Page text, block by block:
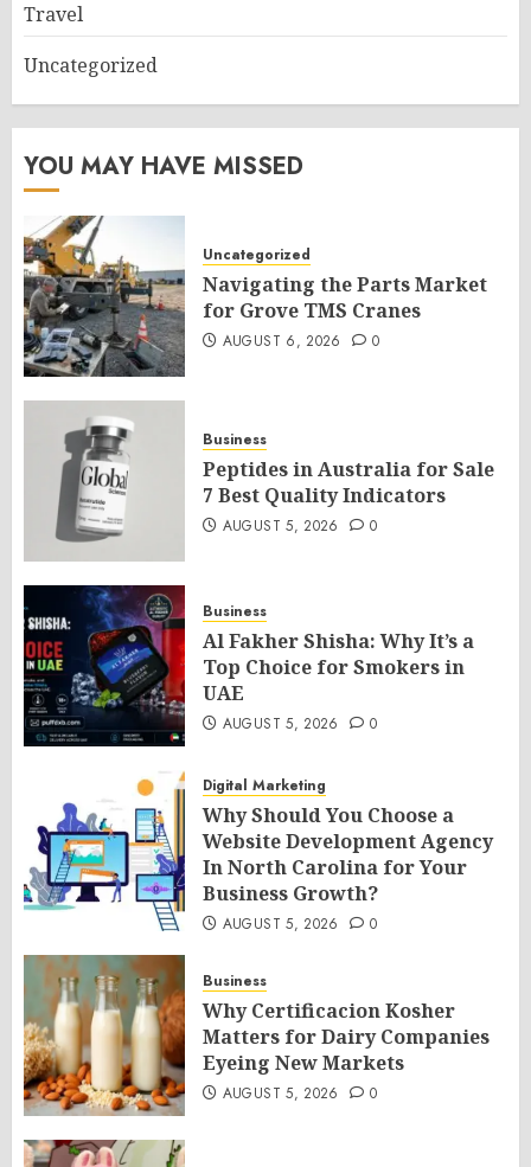
Travel
Uncategorized
YOU MAY HAVE MISSED
Uncategorized
Navigating the Parts Market
for Grove TMS Cranes
AUGUST 6, 2026 0
Business
Peptides in Australia for Sale
7 Best Quality Indicators
AUGUST 5, 2026 0
Business
Al Fakher Shisha: Why It’s a
Top Choice for Smokers in
UAE
AUGUST 5, 2026 0
Digital Marketing
Why Should You Choose a
Website Development Agency
In North Carolina for Your
Business Growth?
AUGUST 5, 2026 0
Business
Why Certificacion Kosher
Matters for Dairy Companies
Eyeing New Markets
AUGUST 5, 2026 0